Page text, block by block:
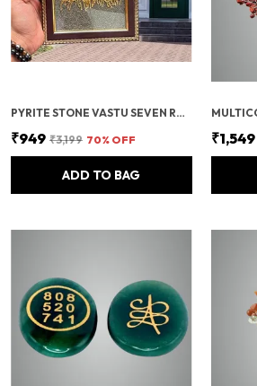
PYRITE STONE VASTU SEVEN RUNNING HORSES WITH SUN | FENG SHUI ENERGY STONE
₹949 ₹3,199 70% OFF
ADD TO BAG
₹1,549